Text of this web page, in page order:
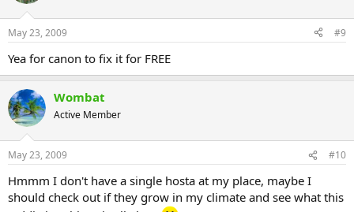
May 23, 2009 #9
Yea for canon to fix it for FREE
Wombat
Active Member
May 23, 2009 #10
Hmmm I don't have a single hosta at my place, maybe I
should check out if they grow in my climate and see what this